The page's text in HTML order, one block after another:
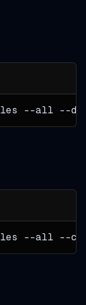
--all --
--all --